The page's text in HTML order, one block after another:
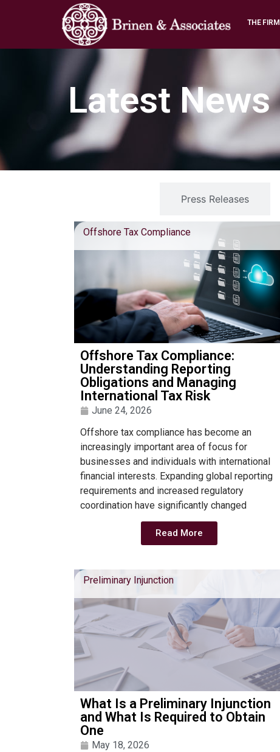
THE FIRM
Latest News
Press Releases
Offshore Tax Compliance
Offshore Tax Compliance:
Understanding Reporting
Obligations and Managing
International Tax Risk
June 24, 2026
Offshore tax compliance has become an
increasingly important area of focus for
businesses and individuals with international
financial interests. Expanding global reporting
requirements and increased regulatory
coordination have significantly changed
Read More
Preliminary Injunction
What Is a Preliminary Injunction
and What Is Required to Obtain
One
May 18, 2026